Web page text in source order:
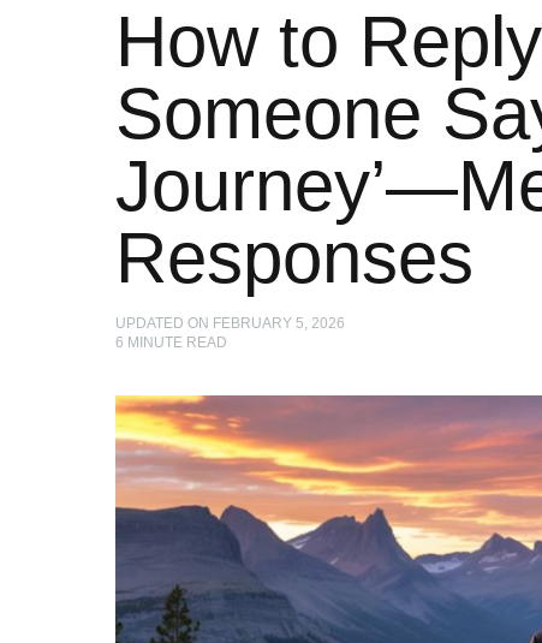
How to
Someone
Responses
UPDATED ON FEBRUARY 5, 2026
6 MINUTE READ